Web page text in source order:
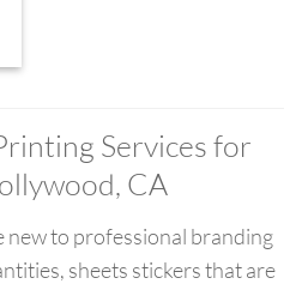
Services for
CA
new to professional branding
sheets stickers that are